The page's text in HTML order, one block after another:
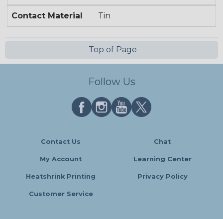
Contact Material Tin
Top of Page
Follow Us
Contact Us Chat
My Account Learning Center
Heatshrink Printing Privacy Policy
Customer Service